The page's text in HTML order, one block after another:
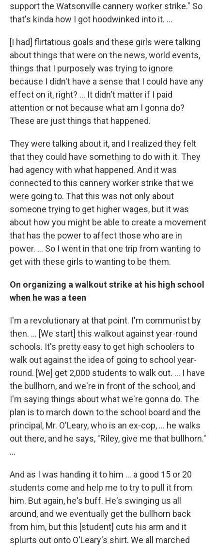
support the Watsonville cannery worker strike." So
that's kinda how I got hoodwinked into it. …
[I had] flirtatious goals and these girls were talking
about things that were on the news, world events,
things that I purposely was trying to ignore
because I didn't have a sense that I could have any
effect on it, right? … It didn't matter if I paid
attention or not because what am I gonna do?
These are just things that happened.
They were talking about it, and I realized they felt
that they could have something to do with it. They
had agency with what happened. And it was
connected to this cannery worker strike that we
were going to. That this was not only about
someone trying to get higher wages, but it was
about how you might be able to create a movement
that has the power to affect those who are in
power. ... So I went in that one trip from wanting to
get with these girls to wanting to be them.
On organizing a walkout strike at his high school
when he was a teen
I'm a revolutionary at that point. I'm communist by
then. … [We start] this walkout against year-round
schools. It's pretty easy to get high schoolers to
walk out against the idea of going to school year-
round. [We] get 2,000 students to walk out. … I have
the bullhorn, and we're in front of the school, and
I'm saying things about what we're gonna do. The
plan is to march down to the school board and the
principal, Mr. O'Leary, who is an ex-cop, … he walks
out there, and he says, "Riley, give me that bullhorn."
...
And as I was handing it to him ... a good 15 or 20
students come and help me to try to pull it from
him. But again, he's buff. He's swinging us all
around, and we eventually get the bullhorn back
from him, but this [student] cuts his arm and it
splurts out onto O'Leary's shirt. We all marched